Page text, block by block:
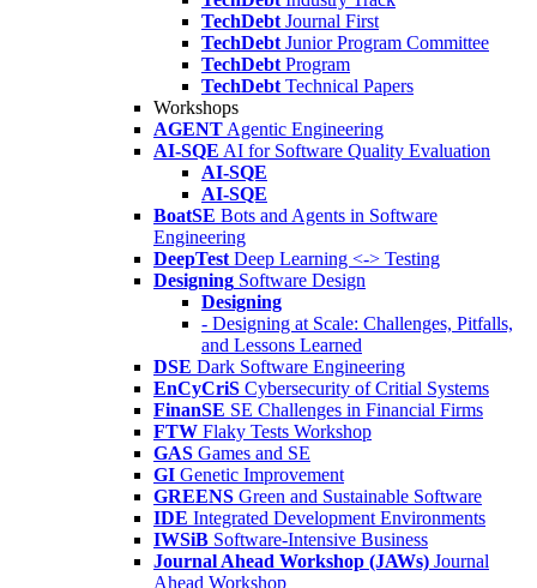
TechDebt Journal First
TechDebt Junior Program Committee
TechDebt Program
TechDebt Technical Papers
Workshops
AGENT Agentic Engineering
AI-SQE AI for Software Quality Evaluation
AI-SQE
AI-SQE
BoatSE Bots and Agents in Software
Engineering
DeepTest Deep Learning <-> Testing
Designing Software Design
Designing
- Designing at Scale: Challenges, Pitfalls,
and Lessons Learned
DSE Dark Software Engineering
EnCyCriS Cybersecurity of Critial Systems
FinanSE SE Challenges in Financial Firms
FTW Flaky Tests Workshop
GAS Games and SE
GI Genetic Improvement
GREENS Green and Sustainable Software
IDE Integrated Development Environments
IWSiB Software-Intensive Business
Journal Ahead Workshop (JAWs) Journal
Ahead Workshop